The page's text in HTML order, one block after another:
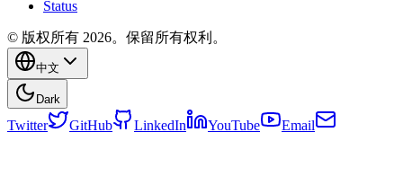
Status
© 版权所有 2026。保留所有权利。
中文
Dark
Twitter GitHub LinkedIn YouTube Email